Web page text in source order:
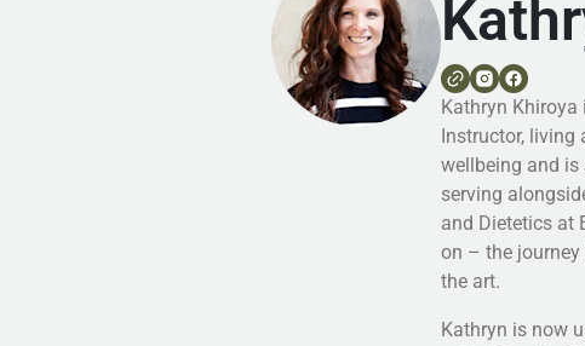
Kathryn Khiroya
Instructor, living
wellbeing and
serving
and Dietetics at
on – the
the art.
Kathryn is now